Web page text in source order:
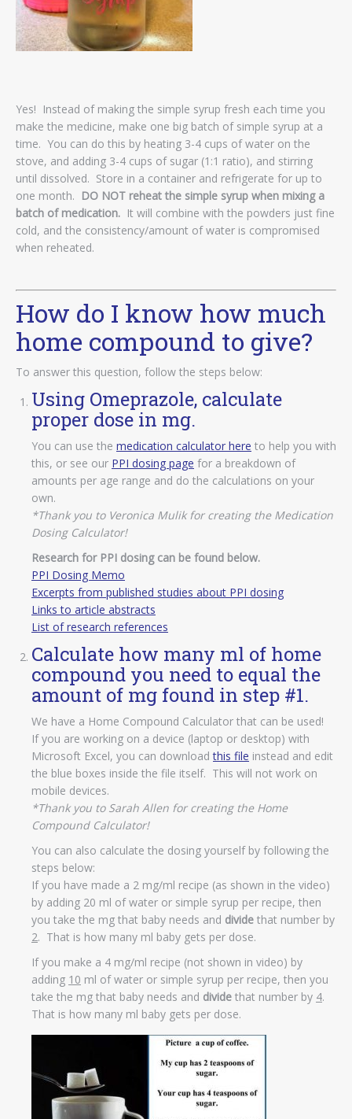
Yes! Instead of making the simple syrup fresh each time you
make the medicine, make one big batch of simple syrup at a
time. You can do this by heating 3-4 cups of water on the
stove, and adding 3-4 cups of sugar (1:1 ratio), and stirring
until dissolved. Store in a container and refrigerate for up to
one month. DO NOT reheat the simple syrup when mixing a
batch of medication. It will combine with the powders just fine
cold, and the consistency/amount of water is compromised
when reheated.
How do I know how much
home compound to give?
To answer this question, follow the steps below:
Using Omeprazole, calculate
proper dose in mg.
You can use the medication calculator here to help you with
this, or see our PPI dosing page for a breakdown of
amounts per age range and do the calculations on your
own.
*Thank you to Veronica Mulik for creating the Medication
Dosing Calculator!
Research for PPI dosing can be found below.
PPI Dosing Memo
Excerpts from published studies about PPI dosing
Links to article abstracts
List of research references
Calculate how many ml of home
compound you need to equal the
amount of mg found in step #1.
We have a Home Compound Calculator that can be used!
If you are working on a device (laptop or desktop) with
Microsoft Excel, you can downloadthis file instead and edit
the blue boxes inside the file itself. This will not work on
mobile devices.
*Thank you to Sarah Allen for creating the Home
Compound Calculator!
You can also calculate the dosing yourself by following the
steps below:
If you have made a 2 mg/ml recipe (as shown in the video)
by adding 20 ml of water or simple syrup per recipe, then
you take the mg that baby needs and divide that number by
2. That is how many ml baby gets per dose.
If you make a 4 mg/ml recipe (not shown in video) by
adding 10 ml of water or simple syrup per recipe, then you
take the mg that baby needs and divide that number by 4.
That is how many ml baby gets per dose.